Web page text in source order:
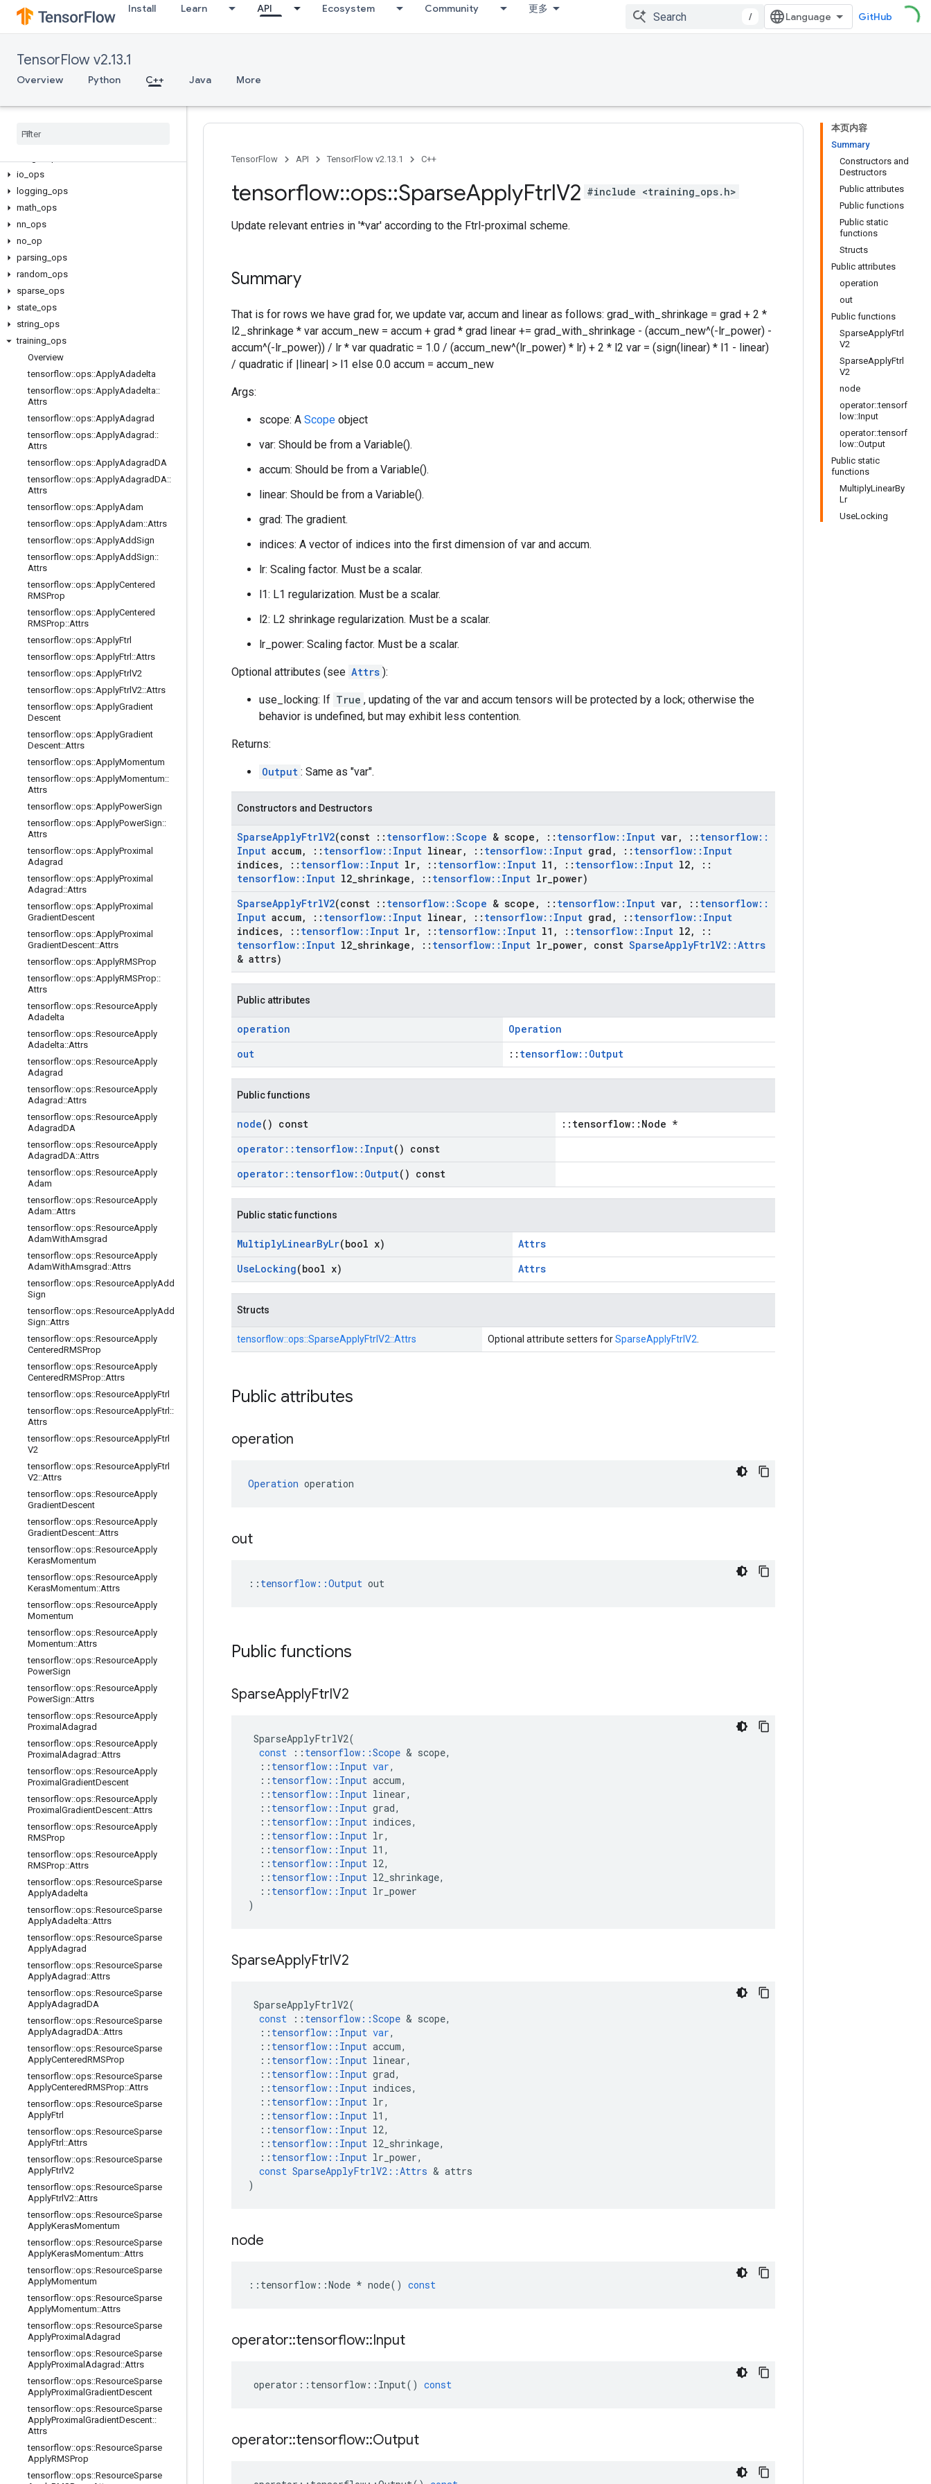
Install Learn API Ecosystem Community 更多
/ GitHub
TensorFlow v2.13.1
Overview Python C++ Java More
C++
array_ops
control_flow_ops
io ops
logging ops
math ops
nn ops
no op
parsing ops
random ops
sparse ops
state ops
string ops
training ops
Overview
tensorflow::ops::ApplyAdadelta
tensorflow::ops::ApplyAdadelta::
Attrs
tensorflow::ops::ApplyAdagrad
tensorflow::ops::ApplyAdagrad ::
Attrs
tensorflow::ops::ApplyAdagradDA
tensorflow::ops::ApplyAdagradDA::
Attrs
tensorflow::ops::ApplyAdam
tensorflow::ops::ApplyAdam::Attrs
tensorflow::ops::ApplyAddSign
tensorflow::ops::ApplyAddSign::
Attrs
tensorflow::ops::ApplyCentered
RMSProp
tensorflow::ops::ApplyCentered
RMSProp::Attrs
tensorflow::ops::ApplyFtrl
tensorflow::ops::ApplyFtrl ::Attrs
tensorflow::ops::ApplyFtrlV2
tensorflow::ops::ApplyFtrlV2::Attrs
tensorflow::ops::ApplyGradient
Descent
tensorflow::ops::ApplyGradient
Descent::Attrs
tensorflow::ops::ApplyMomentum
tensorflow::ops::ApplyMomentum::
Attrs
tensorflow::ops::ApplyPowerSign
tensorflow::ops::ApplyPowerSign::
Attrs
tensorflow::ops::ApplyProximal
Adagrad
tensorflow::ops::ApplyProximal
Adagrad ::Attrs
tensorflow::ops::ApplyProximal
GradientDescent
tensorflow::ops::ApplyProximal
GradientDescent::Attrs
tensorflow::ops::ApplyRMSProp
tensorflow::ops::ApplyRMSProp::
Attrs
tensorflow::ops::ResourceApply
Adadelta
tensorflow::ops::ResourceApply
Adadelta::Attrs
tensorflow::ops::ResourceApply
Adagrad
tensorflow::ops::ResourceApply
Adagrad ::Attrs
tensorflow::ops::ResourceApply
AdagradDA
tensorflow::ops::ResourceApply
AdagradDA::Attrs
tensorflow::ops::ResourceApply
Adam
tensorflow::ops::ResourceApply
Adam::Attrs
tensorflow::ops::ResourceApply
AdamWithAmsgrad
tensorflow::ops::ResourceApply
AdamWithAmsgrad ::Attrs
tensorflow::ops::ResourceApplyAdd
Sign
tensorflow::ops::ResourceApplyAdd
Sign::Attrs
tensorflow::ops::ResourceApply
CenteredRMSProp
tensorflow::ops::ResourceApply
CenteredRMSProp::Attrs
tensorflow::ops::ResourceApplyFtrl
tensorflow::ops::ResourceApplyFtrl ::
Attrs
tensorflow::ops::ResourceApplyFtrl
V2
tensorflow::ops::ResourceApplyFtrl
V2::Attrs
tensorflow::ops::ResourceApply
GradientDescent
tensorflow::ops::ResourceApply
GradientDescent::Attrs
tensorflow::ops::ResourceApply
KerasMomentum
tensorflow::ops::ResourceApply
KerasMomentum::Attrs
tensorflow::ops::ResourceApply
Momentum
tensorflow::ops::ResourceApply
Momentum::Attrs
tensorflow::ops::ResourceApply
PowerSign
tensorflow::ops::ResourceApply
PowerSign::Attrs
tensorflow::ops::ResourceApply
Proximal Adagrad
tensorflow::ops::ResourceApply
Proximal Adagrad ::Attrs
tensorflow::ops::ResourceApply
Proximal GradientDescent
tensorflow::ops::ResourceApply
Proximal GradientDescent::Attrs
tensorflow::ops::ResourceApply
RMSProp
tensorflow::ops::ResourceApply
RMSProp::Attrs
tensorflow::ops::ResourceSparse
ApplyAdadelta
tensorflow::ops::ResourceSparse
ApplyAdadelta::Attrs
tensorflow::ops::ResourceSparse
ApplyAdagrad
tensorflow::ops::ResourceSparse
ApplyAdagrad ::Attrs
tensorflow::ops::ResourceSparse
ApplyAdagradDA
tensorflow::ops::ResourceSparse
ApplyAdagradDA::Attrs
tensorflow::ops::ResourceSparse
ApplyCenteredRMSProp
tensorflow::ops::ResourceSparse
ApplyCenteredRMSProp::Attrs
tensorflow::ops::ResourceSparse
ApplyFtrl
tensorflow::ops::ResourceSparse
ApplyFtrl ::Attrs
tensorflow::ops::ResourceSparse
ApplyFtrlV2
tensorflow::ops::ResourceSparse
ApplyFtrlV2::Attrs
tensorflow::ops::ResourceSparse
ApplyKerasMomentum
tensorflow::ops::ResourceSparse
ApplyKerasMomentum::Attrs
tensorflow::ops::ResourceSparse
ApplyMomentum
tensorflow::ops::ResourceSparse
ApplyMomentum::Attrs
tensorflow::ops::ResourceSparse
ApplyProximal Adagrad
tensorflow::ops::ResourceSparse
ApplyProximal Adagrad ::Attrs
tensorflow::ops::ResourceSparse
ApplyProximal GradientDescent
tensorflow::ops::ResourceSparse
ApplyProximal GradientDescent::
Attrs
tensorflow::ops::ResourceSparse
ApplyRMSProp
tensorflow::ops::ResourceSparse
本页内容
Summary
Constructors and
Destructors
Public attributes
Public functions
Public static
functions
Structs
Public attributes
operation
out
Public functions
SparseApplyFtrl
V2
SparseApplyFtrl
V2
node
operator::tensorf
low::Input
operator::tensorf
low::Output
Public static
functions
MultiplyLinearBy
Lr
UseLocking
TensorFlow API TensorFlow v2.13.1 C++
tensorflow::ops::SparseApplyFtrlV2 #include <training_ops.h>
Update relevant entries in '*var' according to the Ftrl-proximal scheme.
Summary
That is for rows we have grad for, we update var, accum and linear as follows: grad_with_shrinkage = grad + 2 *
l2_shrinkage * var accum_new = accum + grad * grad linear += grad_with_shrinkage - (accum_new^(-lr_power) -
accum^(-lr_power)) / lr * var quadratic = 1.0 / (accum_new^(lr_power) * lr) + 2 * l2 var = (sign(linear) * l1 - linear)
/ quadratic if |linear| > l1 else 0.0 accum = accum_new
Args:
scope: A Scope object
var: Should be from a Variable().
accum: Should be from a Variable().
linear: Should be from a Variable().
grad: The gradient.
indices: A vector of indices into the first dimension of var and accum.
lr: Scaling factor. Must be a scalar.
l1: L1 regularization. Must be a scalar.
l2: L2 shrinkage regularization. Must be a scalar.
lr_power: Scaling factor. Must be a scalar.
Optional attributes (see Attrs ):
use_locking: If True , updating of the var and accum tensors will be protected by a lock; otherwise the
behavior is undefined, but may exhibit less contention.
Returns:
Output : Same as "var".
Constructors and Destructors
SparseApplyFtrlV2(const :: tensorflow::Scope & scope , :: tensorflow:: Input var, :: tensorflow::
Input accum, :: tensorflow:: Input linear, :: tensorflow:: Input grad , :: tensorflow:: Input
indices, :: tensorflow:: Input lr, :: tensorflow:: Input l1 , :: tensorflow:: Input l2,
::
tensorflow:: Input l2 shrinkage , :: tensorflow:: Input lr power)
SparseApplyFtrlV2(const :: tensorflow::Scope & scope , :: tensorflow:: Input var, :: tensorflow::
Input accum, :: tensorflow:: Input linear, :: tensorflow:: Input grad , :: tensorflow:: Input
indices, :: tensorflow:: Input lr, :: tensorflow:: Input l1 , :: tensorflow:: Input l2,
::
tensorflow:: Input l2 shrinkage , :: tensorflow:: Input lr power, const SparseApplyFtrlV2::Attrs
& attrs)
Public attributes
operation
Operation
out
:: tensorflow::Output
Public functions
node() const
::tensorflow::Node *
operator:: tensorflow:: Input() const
operator:: tensorflow:: Output() const
Public static functions
MultiplyLinearByLr(bool x)
Attrs
UseLocking(bool x) Attrs
Structs
tensorflow::ops::SparseApplyFtrlV2::Attrs Optional attribute setters forSparseApplyFtrlV2
Public attributes
operation
Operation operation
out
:: tensorflow::Output out
Public functions
SparseApplyFtrlV2
SparseApplyFtrlV2(
const
:: tensorflow ::Scope & scope,
:: tensorflow :: Input var,
:: tensorflow :: Input accum,
:: tensorflow :: Input linear,
:: tensorflow :: Input grad,
:: tensorflow :: Input indices,
:: tensorflow :: Input lr,
:: tensorflow :: Input l1 ,
:: tensorflow :: Input l2,
:: tensorflow :: Input l2_shrinkage,
:: tensorflow :: Input lr_power
)
SparseApplyFtrlV2
SparseApplyFtrlV2(
const
:: tensorflow ::Scope & scope,
:: tensorflow :: Input var,
:: tensorflow :: Input accum,
:: tensorflow :: Input linear,
:: tensorflow :: Input grad,
:: tensorflow :: Input indices,
:: tensorflow :: Input lr,
:: tensorflow :: Input l1 ,
:: tensorflow :: Input l2,
:: tensorflow :: Input l2_shrinkage,
:: tensorflow :: Input lr_power,
const SparseApplyFtrlV2 ::Attrs & attrs
)
node
:: tensorflow ::Node * node() const
operator::tensorflow::Input
operator :: tensorflow :: Input() const
operator::tensorflow::Output